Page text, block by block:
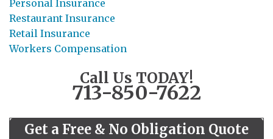
Personal Insurance
Restaurant Insurance
Retail Insurance
Workers Compensation
Call Us TODAY!
713-850-7622
Get a Free & No Obligation Quote